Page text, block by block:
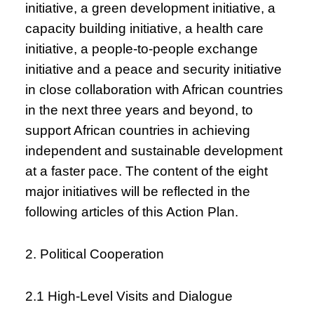
initiative, a green development initiative, a
capacity building initiative, a health care
initiative, a people-to-people exchange
initiative and a peace and security initiative
in close collaboration with African countries
in the next three years and beyond, to
support African countries in achieving
independent and sustainable development
at a faster pace. The content of the eight
major initiatives will be reflected in the
following articles of this Action Plan.
2. Political Cooperation
2.1 High-Level Visits and Dialogue